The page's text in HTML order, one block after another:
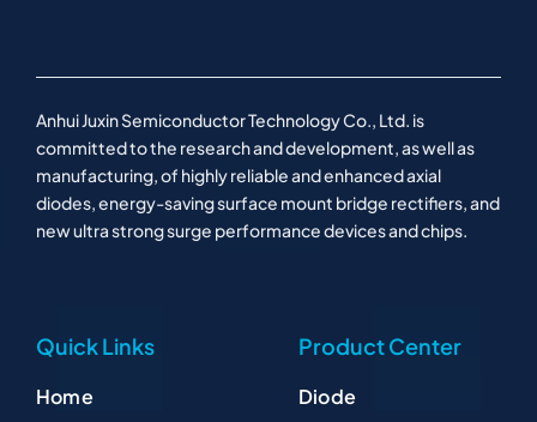
Anhui Juxin Semiconductor Technology Co., Ltd. is
committed to the research and development, as well as
manufacturing, of highly reliable and enhanced axial
diodes, energy-saving surface mount bridge rectifiers, and
new ultra strong surge performance devices and chips.
Quick Links
Home
Product Center
Diode